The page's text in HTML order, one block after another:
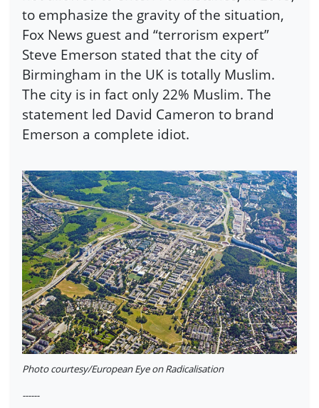
to emphasize the gravity of the situation,
Fox News guest and “terrorism expert”
Steve Emerson stated that the city of
Birmingham in the UK is totally Muslim.
The city is in fact only 22% Muslim. The
statement led David Cameron to brand
Emerson a complete idiot.
Photo courtesy/European Eye on Radicalisation
------